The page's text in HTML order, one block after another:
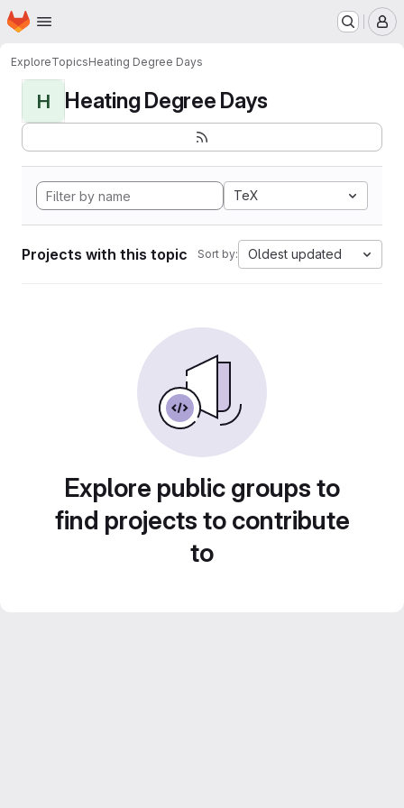
Skip to main content
Homepage
ExploreTopicsHeating Degree Days
H Heating Degree Days
TeX
Projects with this topic Sort by: Oldest updated
Explore public groups to
find projects to contribute
to